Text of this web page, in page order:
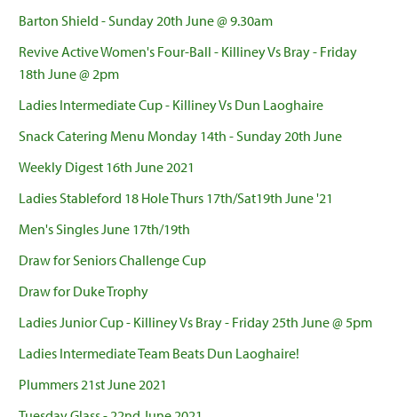
Barton Shield - Sunday 20th June @ 9.30am
Revive Active Women's Four-Ball - Killiney Vs Bray - Friday
18th June @ 2pm
Ladies Intermediate Cup - Killiney Vs Dun Laoghaire
Snack Catering Menu Monday 14th - Sunday 20th June
Weekly Digest 16th June 2021
Ladies Stableford 18 Hole Thurs 17th/Sat19th June '21
Men's Singles June 17th/19th
Draw for Seniors Challenge Cup
Draw for Duke Trophy
Ladies Junior Cup - Killiney Vs Bray - Friday 25th June @ 5pm
Ladies Intermediate Team Beats Dun Laoghaire!
Plummers 21st June 2021